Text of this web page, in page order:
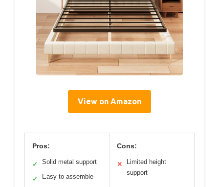
View on Amazon
Pros:
✓ Solid metal support
✓ Easy to assemble
Cons:
✕
Limited height
support